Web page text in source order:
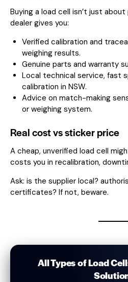
Buying a load cell isn’t just
dealer gives you:
Verified calibration and
weighing results.
Genuine parts and warranty
Local technical service, fast
calibration in NSW.
Advice on match-making
or weighing system.
Real cost vs sticker price
A cheap, unverified load cell
costs you in recalibration,
Ask: is the supplier local?
certificates? If not, beware.
All Types of Load